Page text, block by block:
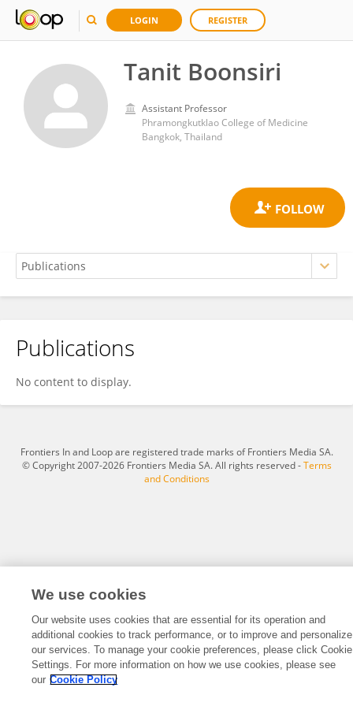
LOGIN REGISTER
Tanit Boonsiri
Assistant Professor
Phramongkutklao College of Medicine
Bangkok, Thailand
Tanit Boonsiri
Publications
No content to display.
Frontiers In and Loop are registered trade marks of Frontiers Media SA.
© Copyright 2007-2026 Frontiers Media SA. All rights reserved -Terms
and Conditions
We use cookies
Our website uses cookies that are essential for its operation and
additional cookies to track performance, or to improve and personalize
our services. To manage your cookie preferences, please click Cookie
Settings. For more information on how we use cookies, please see
our Cookie Policy